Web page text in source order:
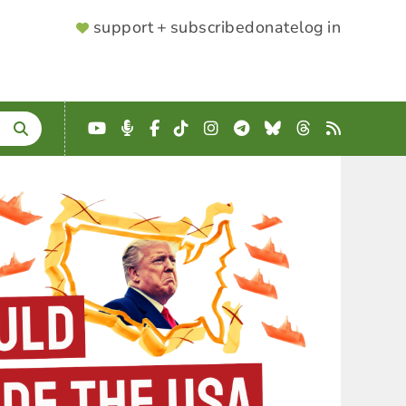
SUPPORTER
support + subscribedonatelog in
YouTube
Podcast
Facebook
TikTokInstagram
Telegram
BlueskyThreads
RSS